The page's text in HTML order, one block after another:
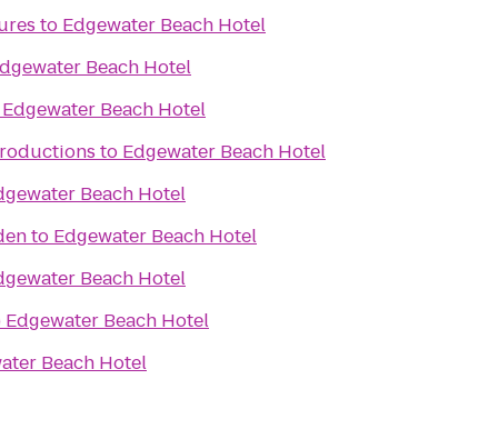
to Edgewater Beach Hotel
Beach Hotel
Edgewater Beach Hotel
to Edgewater Beach Hotel
Beach Hotel
to Edgewater Beach Hotel
Beach Hotel
Edgewater Beach Hotel
Beach Hotel